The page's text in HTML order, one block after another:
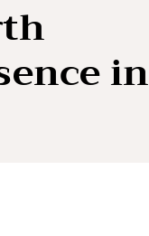
in